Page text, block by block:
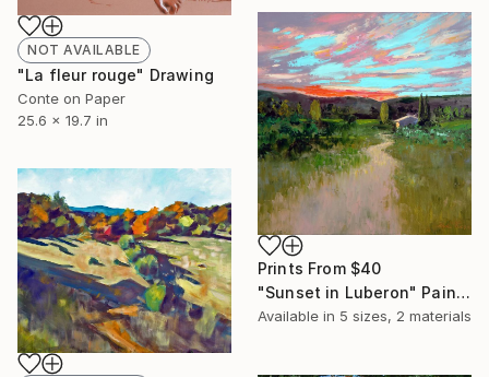
NOT AVAILABLE
"La fleur rouge" Drawing
Conte on Paper
25.6 x 19.7 in
Prints From $40
"Sunset in Luberon" Painting
Available in 5 sizes, 2 materials